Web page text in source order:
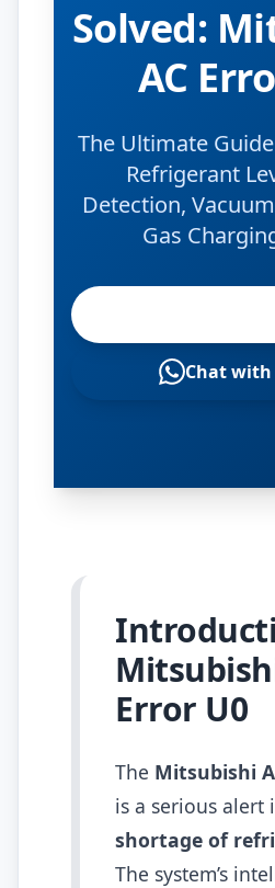
Solved:
AC
The Ultimate
Refrigerant
Detection,
Gas
Chat with
Error U0
The Mitsubishi
is a serious alert
shortage of
The system’s